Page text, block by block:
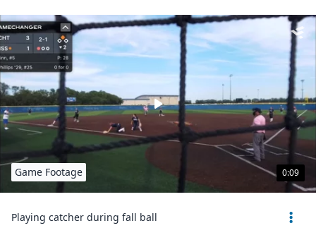
0:09
Game Footage
Playing catcher during fall ball